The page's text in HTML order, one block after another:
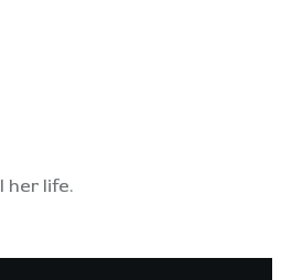
her life.